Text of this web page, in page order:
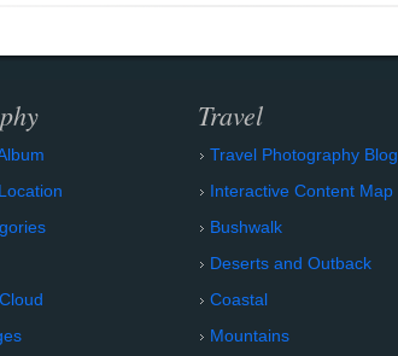
Travel
Travel Photography Blog
Interactive Content Map
Bushwalk
Deserts and Outback
Coastal
Mountains